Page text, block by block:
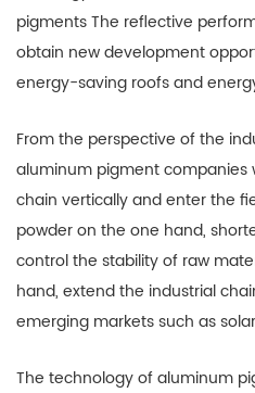
pigments The reflective
obtain new development
energy-saving roofs and
From the perspective of the
aluminum pigment companies
chain vertically and enter the
powder on the one hand,
control the stability of raw
hand, extend the industrial
emerging markets such as
The technology of aluminum